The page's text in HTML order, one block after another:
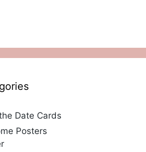
Date Cards
Posters